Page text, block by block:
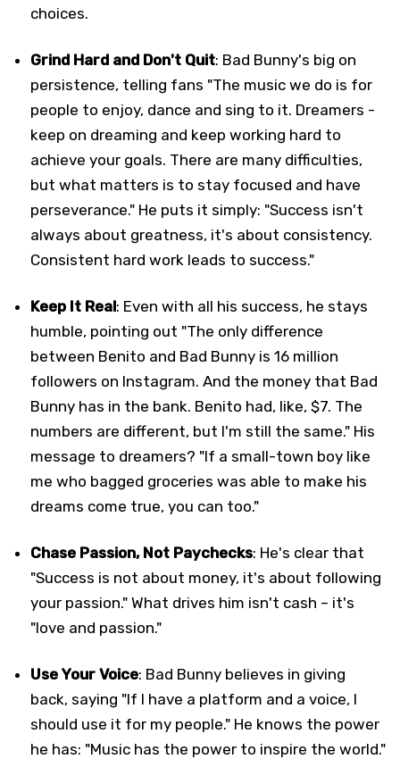
choices.
Grind Hard and Don't Quit: Bad Bunny's big on
persistence, telling fans "The music we do is for
people to enjoy, dance and sing to it. Dreamers -
keep on dreaming and keep working hard to
achieve your goals. There are many difficulties,
but what matters is to stay focused and have
perseverance." He puts it simply: "Success isn't
always about greatness, it's about consistency.
Consistent hard work leads to success."
Keep It Real: Even with all his success, he stays
humble, pointing out "The only difference
between Benito and Bad Bunny is 16 million
followers on Instagram. And the money that Bad
Bunny has in the bank. Benito had, like, $7. The
numbers are different, but I'm still the same." His
message to dreamers? "If a small-town boy like
me who bagged groceries was able to make his
dreams come true, you can too."
Chase Passion, Not Paychecks: He's clear that
"Success is not about money, it's about following
your passion." What drives him isn't cash – it's
"love and passion."
Use Your Voice: Bad Bunny believes in giving
back, saying "If I have a platform and a voice, I
should use it for my people." He knows the power
he has: "Music has the power to inspire the world."